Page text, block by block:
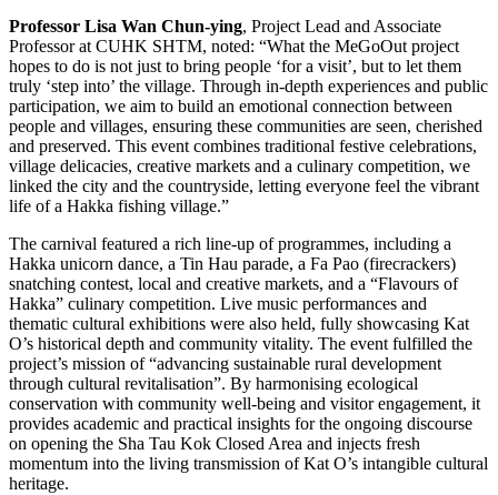
Professor Lisa Wan Chun-ying, Project Lead and Associate
Professor at CUHK SHTM, noted: “What the MeGoOut project
hopes to do is not just to bring people ‘for a visit’, but to let them
truly ‘step into’ the village. Through in-depth experiences and public
participation, we aim to build an emotional connection between
people and villages, ensuring these communities are seen, cherished
and preserved. This event combines traditional festive celebrations,
village delicacies, creative markets and a culinary competition, we
linked the city and the countryside, letting everyone feel the vibrant
life of a Hakka fishing village.”
The carnival featured a rich line-up of programmes, including a
Hakka unicorn dance, a Tin Hau parade, a Fa Pao (firecrackers)
snatching contest, local and creative markets, and a “Flavours of
Hakka” culinary competition. Live music performances and
thematic cultural exhibitions were also held, fully showcasing Kat
O’s historical depth and community vitality. The event fulfilled the
project’s mission of “advancing sustainable rural development
through cultural revitalisation”. By harmonising ecological
conservation with community well-being and visitor engagement, it
provides academic and practical insights for the ongoing discourse
on opening the Sha Tau Kok Closed Area and injects fresh
momentum into the living transmission of Kat O’s intangible cultural
heritage.